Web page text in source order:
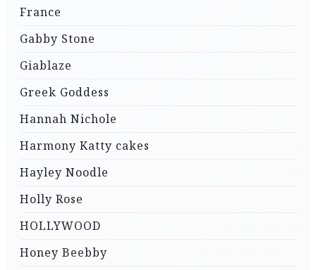
France
Gabby Stone
Giablaze
Greek Goddess
Hannah Nichole
Harmony Katty cakes
Hayley Noodle
Holly Rose
HOLLYWOOD
Honey Beebby